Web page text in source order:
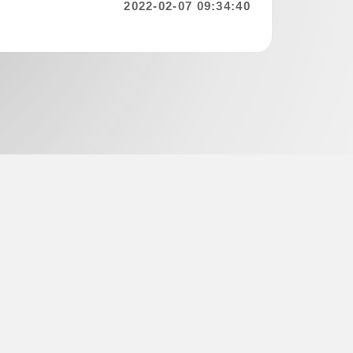
2022-02-07 09:34:40